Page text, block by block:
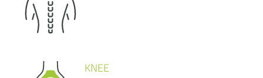
KNEE